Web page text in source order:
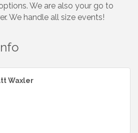
We are also your go to
We handle all size events!
Waxler